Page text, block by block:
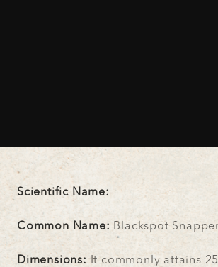
Scientific Name:
Common Name: Blackspot
Dimensions: It commonly attains